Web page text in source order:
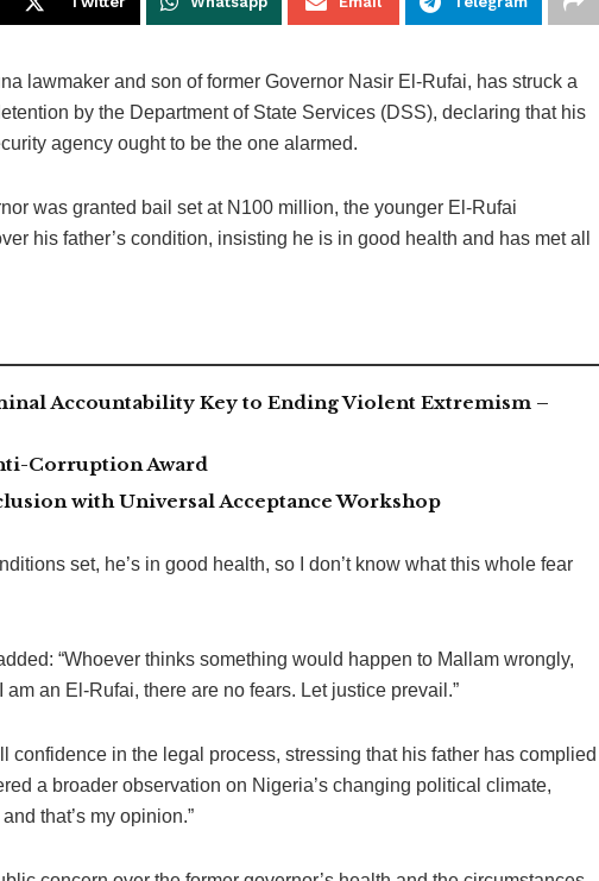
lawmaker and son of former Governor Nasir El-Rufai, has struck a
by the Department of State Services (DSS), declaring that his
agency ought to be the one alarmed.
was granted bail set at N100 million, the younger El-Rufai
his father’s condition, insisting he is in good health and has met all
Accountability Key to Ending Violent Extremism –
Corruption Award
with Universal Acceptance Workshop
set, he’s in good health, so I don’t know what this whole fear
“Whoever thinks something would happen to Mallam wrongly,
an El-Rufai, there are no fears. Let justice prevail.”
confidence in the legal process, stressing that his father has complied
a broader observation on Nigeria’s changing political climate,
that’s my opinion.”